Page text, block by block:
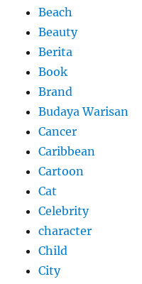
Beach
Beauty
Berita
Book
Brand
Budaya Warisan
Cancer
Caribbean
Cartoon
Cat
Celebrity
character
Child
City